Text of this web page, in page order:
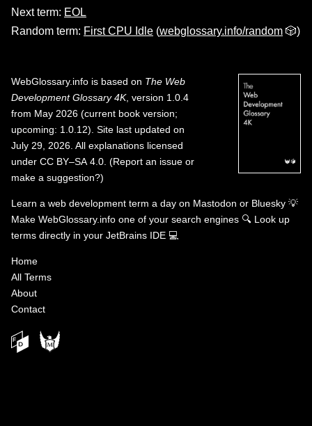
Next term: EOL
Random term: First CPU Idle (webglossary.info/random 🎲)
WebGlossary.info is based on The Web
Development Glossary 4K, version 1.0.4
from May 2026 (current book version;
upcoming: 1.0.12). Site last updated on
July 29, 2026. All explanations licensed
under CC BY–SA 4.0 (Report an issue or
make a suggestion?)
Learn a web development term a day on Mastodon or Bluesky 💡
Make WebGlossary.info one of your search engines 🔍 Look up
terms directly in your JetBrains IDE 💻
Home
All Terms
About
Contact